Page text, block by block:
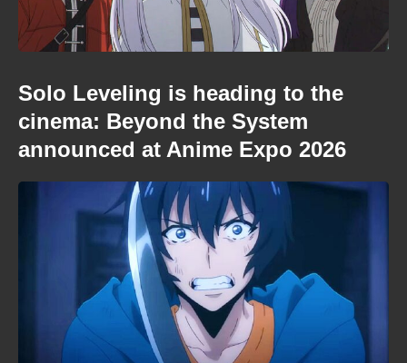
Solo Leveling is heading to the
cinema: Beyond the System
announced at Anime Expo 2026